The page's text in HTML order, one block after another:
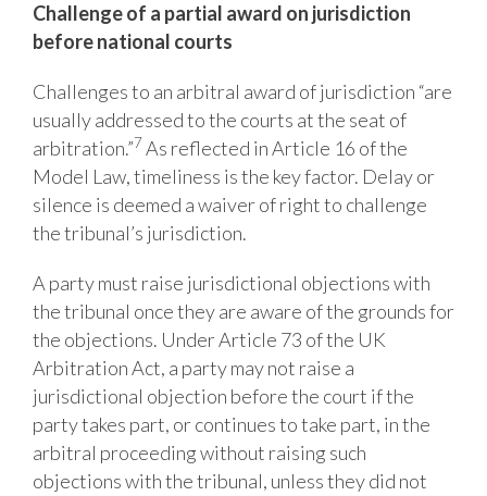
Challengeof a partial award on jurisdiction
beforenational courts
Challenges to an arbitral award of jurisdiction “are
usually addressed to the courts at the seat of
arbitration.”7As reflected in Article 16 of the
Model Law, timeliness is the key factor. Delay or
silence is deemed a waiver of right to challenge
the tribunal’s jurisdiction.
A party must raise jurisdictional objections with
the tribunal once they are aware of the grounds for
the objections. Under Article 73 of the UK
Arbitration Act, a party may not raise a
jurisdictional objection before the court if the
party takes part, or continues to take part, in the
arbitral proceeding without raising such
objections with the tribunal, unless they did not